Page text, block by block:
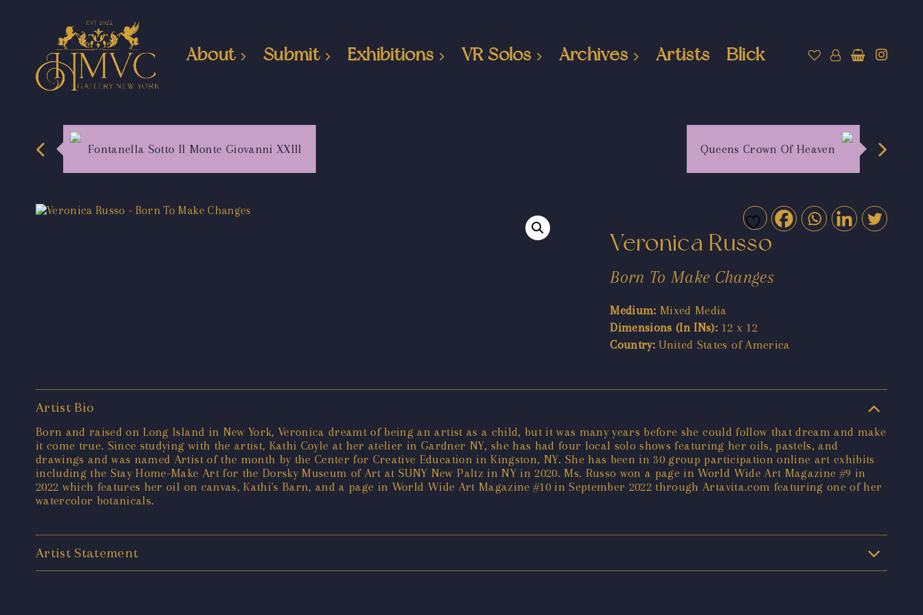
About Submit Exhibitions VR Solos Archives Artists Blick
Fontanella Sotto Il Monte Giovanni XXIII Queens Crown Of Heaven
Veronica Russo
Born To Make Changes
Medium: Mixed Media
Dimensions (In INs): 12 x 12
Country: United States of America
Artist Bio
Born and raised on Long Island in New York, Veronica dreamt of being an artist as a child, but it was many years before she could follow that dream and make
it come true. Since studying with the artist, Kathi Coyle at her atelier in Gardner NY, she has had four local solo shows featuring her oils, pastels, and
drawings and was named Artist of the month by the Center for Creative Education in Kingston, NY. She has been in 30 group participation online art exhibits
including the Stay Home-Make Art for the Dorsky Museum of Art at SUNY New Paltz in NY in 2020. Ms. Russo won a page in World Wide Art Magazine #9 in
2022 which features her oil on canvas, Kathi's Barn, and a page in World Wide Art Magazine #10 in September 2022 through Artavita.com featuring one of her
watercolor botanicals.
Artist Statement